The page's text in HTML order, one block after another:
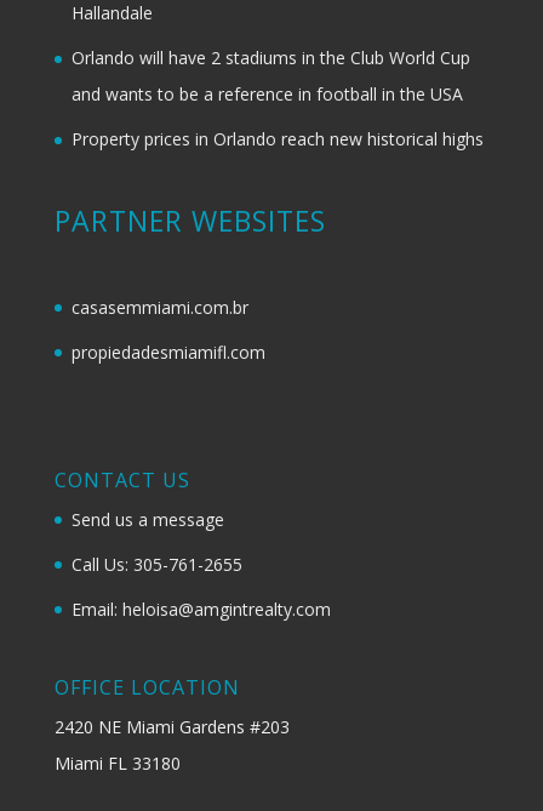
Hallandale
Orlando will have 2 stadiums in the Club World Cup
and wants to be a reference in football in the USA
Property prices in Orlando reach new historical highs
PARTNER WEBSITES
casasemmiami.com.br
propiedadesmiamifl.com
CONTACT US
Send us a message
Call Us: 305-761-2655
Email: heloisa@amgintrealty.com
OFFICE LOCATION
2420 NE Miami Gardens #203
Miami FL 33180